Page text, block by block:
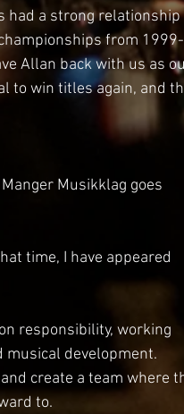
had a strong relationship
from 1999-
Allan back with us as
to win titles again, and
Musikklag goes
time, I have appeared
responsibility, working
development.
create a team where
to.